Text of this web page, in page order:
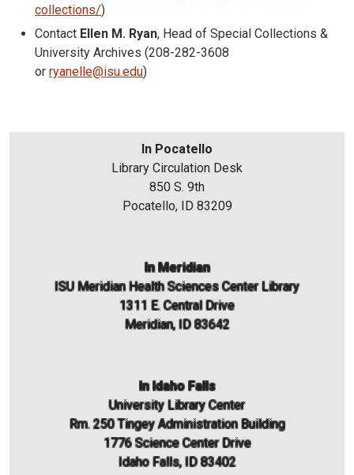
collections/)
Contact Ellen M. Ryan, Head of Special Collections &
University Archives (208-282-3608
or ryanelle@isu.edu)
In Pocatello
Library Circulation Desk
850 S. 9th
Pocatello, ID 83209
In Meridian
ISU Meridian Health Sciences Center Library
1311 E. Central Drive
Meridian, ID 83642
In Idaho Falls
University Library Center
Rm. 250 Tingey Administration Building
1776 Science Center Drive
Idaho Falls, ID 83402